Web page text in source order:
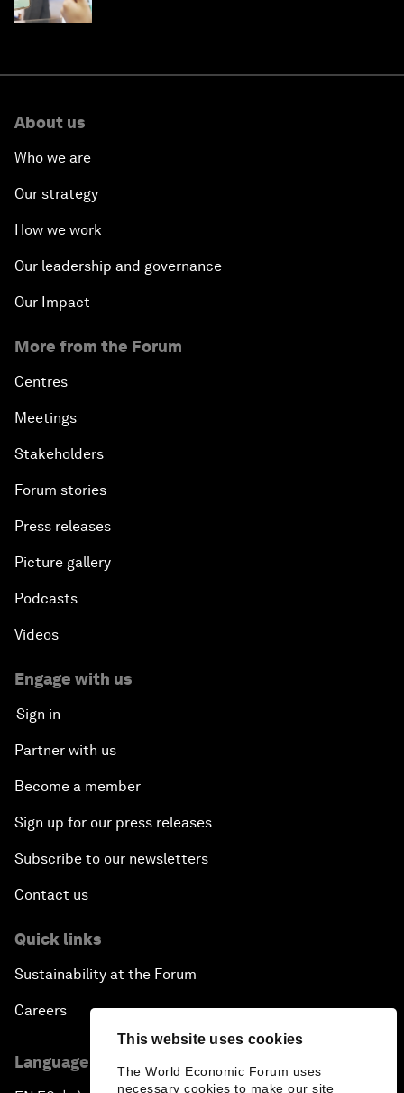
This website uses cookies
The World Economic Forum uses
necessary cookies to make our site
About us
Who we are
Our strategy
How we work
Our leadership and governance
Our Impact
More from the Forum
Centres
Meetings
Stakeholders
Forum stories
Press releases
Picture gallery
Podcasts
Videos
Engage with us
Sign in
Partner with us
Become a member
Sign up for our press releases
Subscribe to our newsletters
Contact us
Quick links
Sustainability at the Forum
Careers
Language editions